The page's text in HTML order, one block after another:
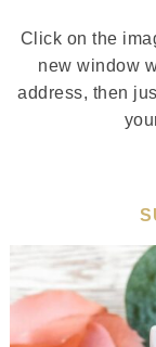
Click on the
new window
address, then